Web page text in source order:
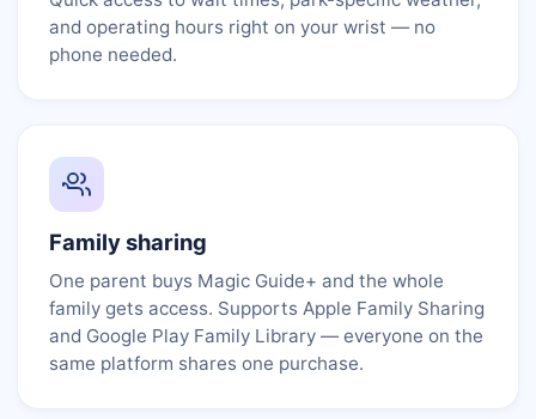
and operating hours right on your wrist — no
phone needed.
Family sharing
One parent buys Magic Guide+ and the whole
family gets access. Supports Apple Family Sharing
and Google Play Family Library — everyone on the
same platform shares one purchase.